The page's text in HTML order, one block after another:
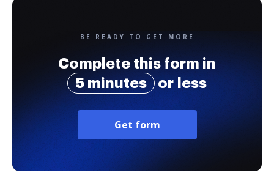
BE READY TO GET MORE
Complete this form in
5 minutes
or less
Get form